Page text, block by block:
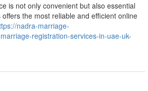
is not only convenient but also essential
the most reliable and efficient online
nadra-marriage-
registration-services-in-uae-uk-